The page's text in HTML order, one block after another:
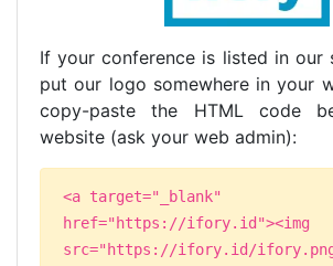
If your conference is listed in our
put our logo somewhere in your
copy-paste the HTML code
website (ask your web admin):
<a target="_blank"
href="https://ifory.id"><img
src="https://ifory.id/